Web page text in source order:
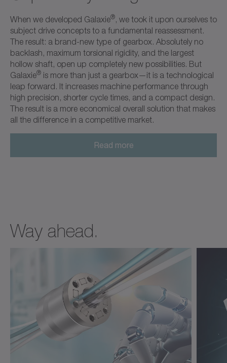
When we developed Galaxie®, we took it upon ourselves to
subject drive concepts to a fundamental reassessment.
The result: a brand-new type of gearbox. Absolutely no
backlash, maximum torsional rigidity, and the largest
hollow shaft, open up completely new possibilities. But
Galaxie® is more than just a gearbox—it is a technological
leap forward. It increases machine performance through
high precision, shorter cycle times, and a compact design.
The result is a more economical overall solution that makes
all the difference in a competitive market.
Read more
Way ahead.